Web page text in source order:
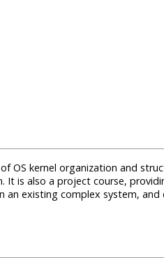
OS kernel organization and
is also a project course,
an existing complex system,